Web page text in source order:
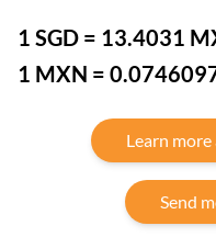
1 SGD = 13.4031
1 MXN =
Learn
Send